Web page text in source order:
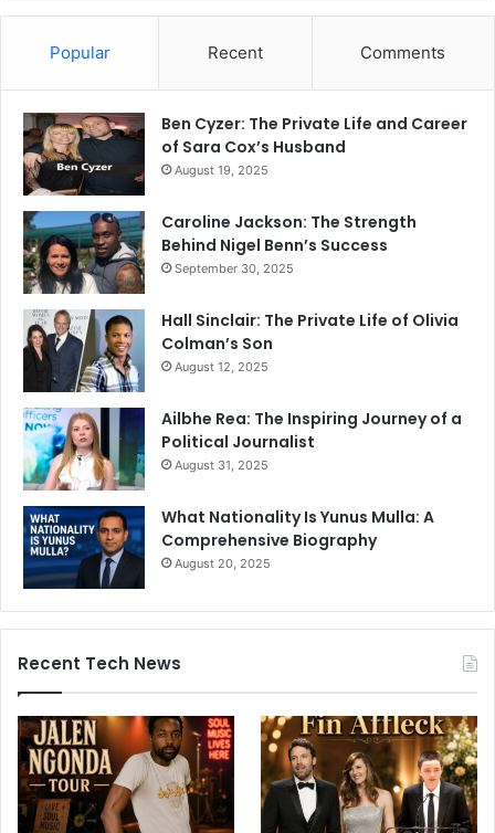
Popular Recent Comments
Ben Cyzer: The Private Life and Career
of Sara Cox’s Husband
August 19, 2025
Caroline Jackson: The Strength
Behind Nigel Benn’s Success
September 30, 2025
Hall Sinclair: The Private Life of Olivia
Colman’s Son
August 12, 2025
Ailbhe Rea: The Inspiring Journey of a
Political Journalist
August 31, 2025
What Nationality Is Yunus Mulla: A
Comprehensive Biography
August 20, 2025
Recent Tech News